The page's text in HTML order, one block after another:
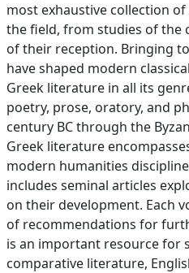
most exhaustive collection
the field, from studies of the
of their reception. Bringing
have shaped modern
Greek literature in all its
poetry, prose, oratory, and
century BC through the
Greek literature
modern humanities
includes seminal articles
on their development. Each
of recommendations for
is an important resource for
comparative literature,